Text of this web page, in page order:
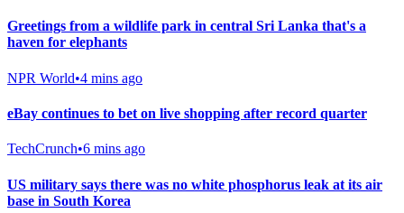
Greetings from a wildlife park in central Sri Lanka that's a
haven for elephants
NPR World•4 mins ago
eBay continues to bet on live shopping after record quarter
TechCrunch•6 mins ago
US military says there was no white phosphorus leak at its air
base in South Korea